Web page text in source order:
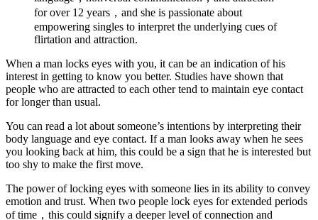
for over 12 years，and she is passionate about
empowering singles to interpret the underlying cues of
flirtation and attraction.
When a man locks eyes with you, it can be an indication of his
interest in getting to know you better. Studies have shown that
people who are attracted to each other tend to maintain eye contact
for longer than usual.
You can read a lot about someone’s intentions by interpreting their
body language and eye contact. If a man looks away when he sees
you looking back at him, this could be a sign that he is interested but
too shy to make the first move.
The power of locking eyes with someone lies in its ability to convey
emotion and trust. When two people lock eyes for extended periods
of time，this could signify a deeper level of connection and